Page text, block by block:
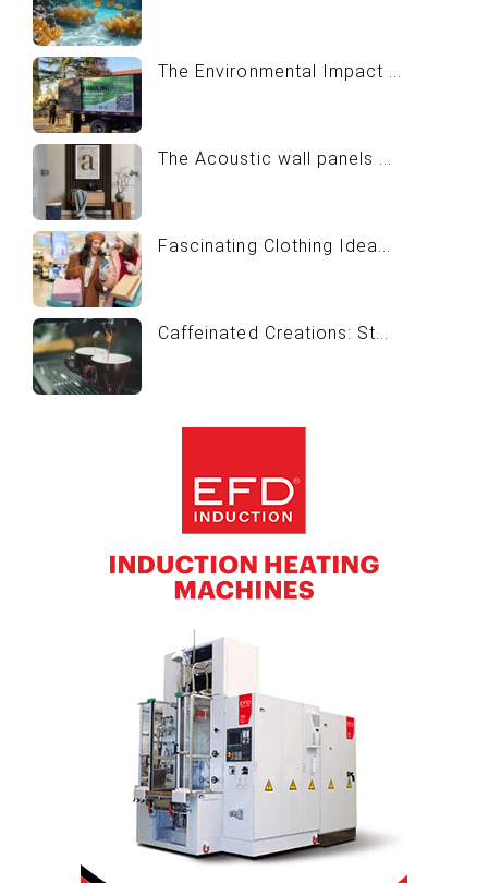
The Environmental Impact ...
The Acoustic wall panels ...
Fascinating Clothing Idea...
Caffeinated Creations: St...